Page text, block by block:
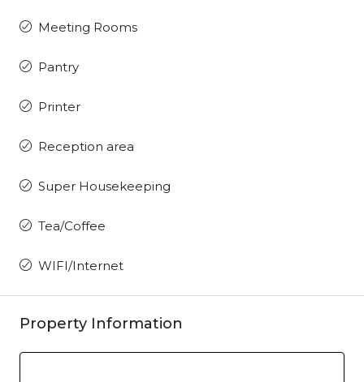
Meeting Rooms
Pantry
Printer
Reception area
Super Housekeeping
Tea/Coffee
WIFI/Internet
Property Information